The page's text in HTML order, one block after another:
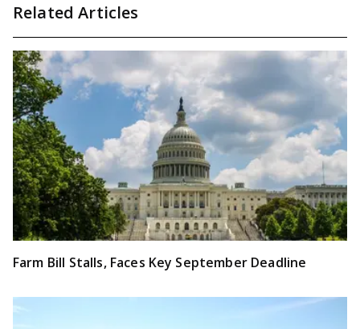
Related Articles
Farm Bill Stalls, Faces Key September Deadline